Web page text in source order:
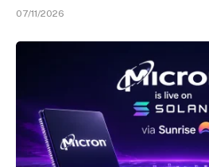
07/11/2026